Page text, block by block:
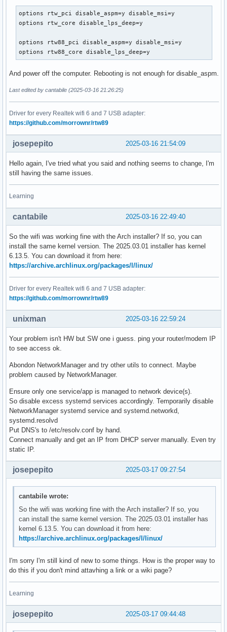
options rtw_pci disable_aspm=y disable_msi=y
options rtw_core disable_lps_deep=y
options rtw88_pci disable_aspm=y disable_msi=y
options rtw88_core disable_lps_deep=y
And power off the computer. Rebooting is not enough for disable_aspm.
Last edited by cantabile (2025-03-16 21:26:25)
Driver for every Realtek wifi 6 and 7 USB adapter:
https://github.com/morrownr/rtw89
2025-03-16 21:54:09
josepepito
Hello again, I've tried what you said and nothing seems to change, I'm
still having the same issues.
Learning
2025-03-16 22:49:40
cantabile
So the wifi was working fine with the Arch installer? If so, you can
install the same kernel version. The 2025.03.01 installer has kernel
6.13.5. You can download it from here:
https://archive.archlinux.org/packages/l/linux/
Driver for every Realtek wifi 6 and 7 USB adapter:
https://github.com/morrownr/rtw89
2025-03-16 22:59:24
unixman
Your problem isn't HW but SW one i guess. ping your router/modem IP
to see access ok.
Abondon NetworkManager and try other utils to connect. Maybe
problem caused by NetworkManager.
Ensure only one service/app is managed to network device(s).
So disable excess systemd services accordingly. Temporarily disable
NetworkManager systemd service and systemd.networkd,
systemd.resolvd
Put DNS's to /etc/resolv.conf by hand.
Connect manually and get an IP from DHCP server manually. Even try
static IP.
2025-03-17 09:27:54
josepepito
cantabile wrote:
So the wifi was working fine with the Arch installer? If so, you
can install the same kernel version. The 2025.03.01 installer has
kernel 6.13.5. You can download it from here:
https://archive.archlinux.org/packages/l/linux/
I'm sorry I'm still kind of new to some things. How is the proper way to
do this if you don't mind attavhing a link or a wiki page?
Learning
2025-03-17 09:44:48
josepepito